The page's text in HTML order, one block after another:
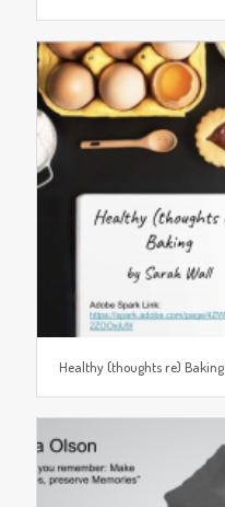
Healthy (thoughts re) Baking